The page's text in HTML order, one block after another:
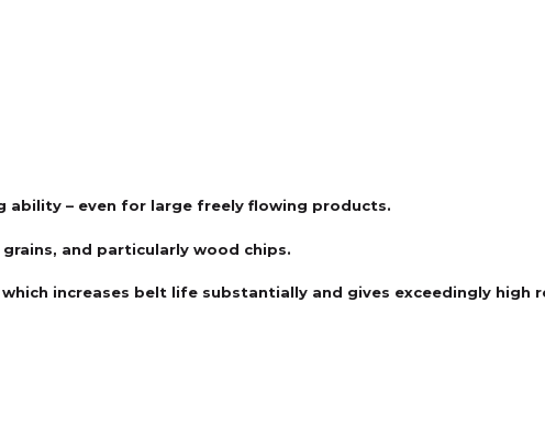
ability – even for large freely flowing products.
and particularly wood chips.
increases belt life substantially and gives exceedingly high